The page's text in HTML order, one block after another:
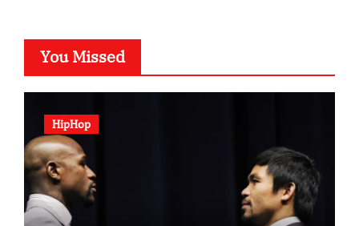
You Missed
HipHop